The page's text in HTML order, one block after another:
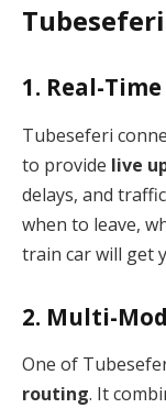
1. Real-
Tubeseferi
to provide live
delays, and
when to leave,
train car will get
2. Multi-
One of
routing. It